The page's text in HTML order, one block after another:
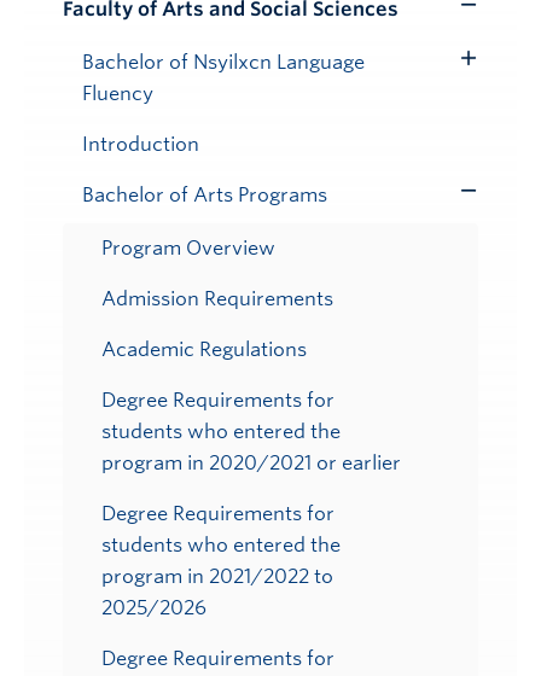
Faculty of Arts and Social Sciences
Submenu
Bachelor of Nsyilxcn Language
Fluency
Introduction
Bachelor of Arts Programs
Program Overview
Admission Requirements
Academic Regulations
Degree Requirements for
students who entered the
program in 2020/2021 or earlier
Degree Requirements for
students who entered the
program in 2021/2022 to
2025/2026
Degree Requirements for